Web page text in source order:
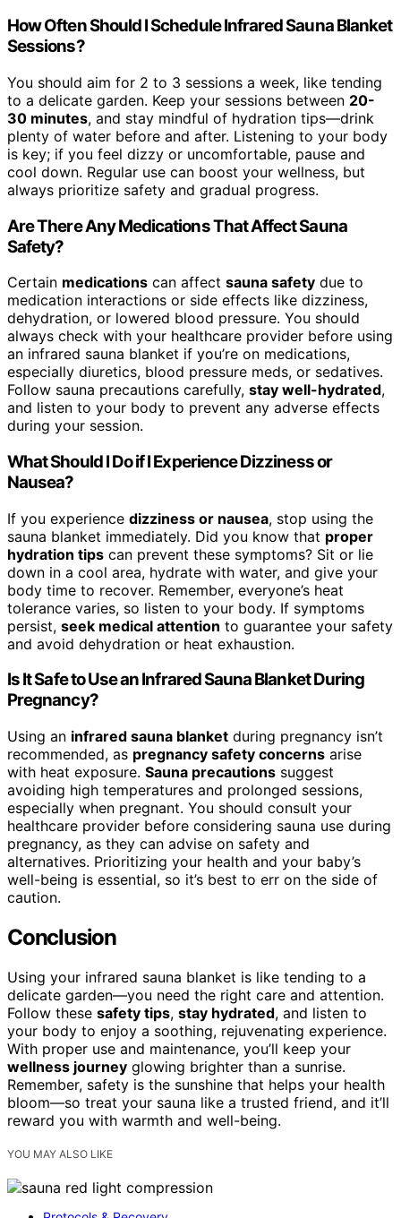
How Often Should I Schedule Infrared Sauna Blanket
Sessions?
You should aim for 2 to 3 sessions a week, like tending
to a delicate garden. Keep your sessions between 20-
30 minutes, and stay mindful of hydration tips—drink
plenty of water before and after. Listening to your body
is key; if you feel dizzy or uncomfortable, pause and
cool down. Regular use can boost your wellness, but
always prioritize safety and gradual progress.
Are There Any Medications That Affect Sauna
Safety?
Certain medications can affect sauna safety due to
medication interactions or side effects like dizziness,
dehydration, or lowered blood pressure. You should
always check with your healthcare provider before using
an infrared sauna blanket if you’re on medications,
especially diuretics, blood pressure meds, or sedatives.
Follow sauna precautions carefully, stay well-hydrated,
and listen to your body to prevent any adverse effects
during your session.
What Should I Do if I Experience Dizziness or
Nausea?
If you experience dizziness or nausea, stop using the
sauna blanket immediately. Did you know that proper
hydration tips can prevent these symptoms? Sit or lie
down in a cool area, hydrate with water, and give your
body time to recover. Remember, everyone’s heat
tolerance varies, so listen to your body. If symptoms
persist, seek medical attention to guarantee your safety
and avoid dehydration or heat exhaustion.
Is It Safe to Use an Infrared Sauna Blanket During
Pregnancy?
Using an infrared sauna blanket during pregnancy isn’t
recommended, as pregnancy safety concerns arise
with heat exposure. Sauna precautions suggest
avoiding high temperatures and prolonged sessions,
especially when pregnant. You should consult your
healthcare provider before considering sauna use during
pregnancy, as they can advise on safety and
alternatives. Prioritizing your health and your baby’s
well-being is essential, so it’s best to err on the side of
caution.
Conclusion
Using your infrared sauna blanket is like tending to a
delicate garden—you need the right care and attention.
Follow these safety tips, stay hydrated, and listen to
your body to enjoy a soothing, rejuvenating experience.
With proper use and maintenance, you’ll keep your
wellness journey glowing brighter than a sunrise.
Remember, safety is the sunshine that helps your health
bloom—so treat your sauna like a trusted friend, and it’ll
reward you with warmth and well-being.
YOU MAY ALSO LIKE